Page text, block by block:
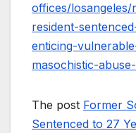
offices/
resident-
enticing-
masochistic-
The post Former
Sentenced to 27